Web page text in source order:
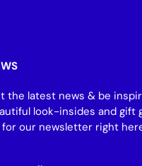
the latest news & be
look-insides and gift
for our newsletter right